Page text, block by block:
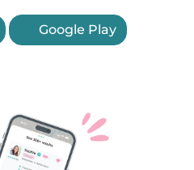
Google Play